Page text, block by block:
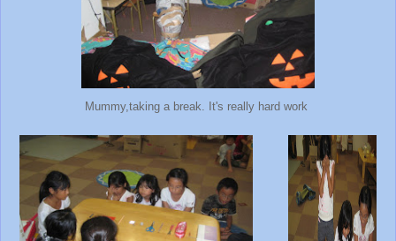
Mummy,taking a break. It's really hard work